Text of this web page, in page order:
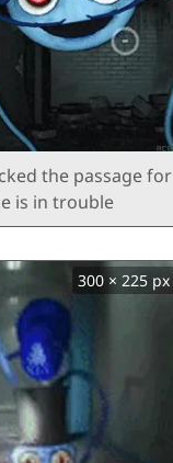
the passage for
is in trouble
300 × 225 px